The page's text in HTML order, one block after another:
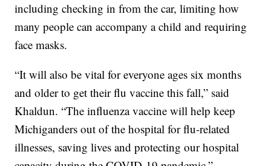
including checking in from the car, limiting how
many people can accompany a child and requiring
face masks.
“It will also be vital for everyone ages six months
and older to get their flu vaccine this fall,” said
Khaldun. “The influenza vaccine will help keep
Michiganders out of the hospital for flu-related
illnesses, saving lives and protecting our hospital